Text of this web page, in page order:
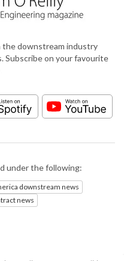
the downstream industry
on your favourite
under the following:
downstream news
news